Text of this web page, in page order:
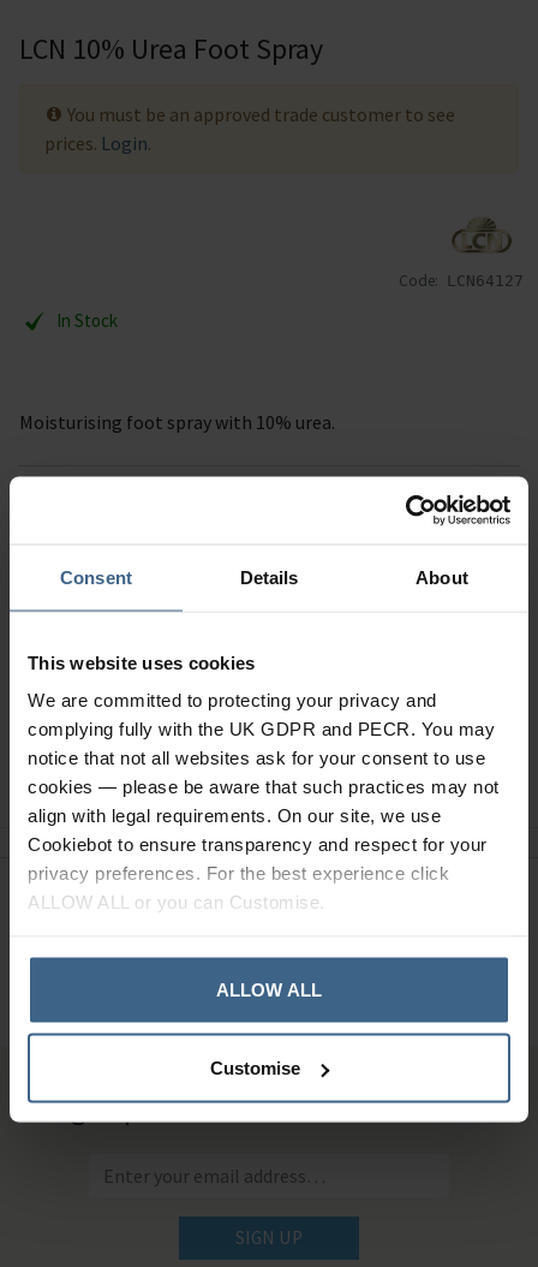
Consent Details About
This website uses cookies
We are committed to protecting your privacy and
complying fully with the UK GDPR and PECR. You may
notice that not all websites ask for your consent to use
cookies — please be aware that such practices may not
align with legal requirements. On our site, we use
Cookiebot to ensure transparency and respect for your
privacy preferences. For the best experience click
ALLOW ALL or you can Customise.
ALLOW ALL
Customise
LCN 10% Urea Foot Spray
Code: LCN64127
In Stock
You must be an approved trade customer to see
prices. Login.
Moisturising foot spray with 10% urea.
Read our delivery policy here.
Ask a question
Need Help?Call our specialists on
Office Hours: Monday - Friday, 8.30am to 5.00pm
Sign up for news and exclusive offers
SIGN UP